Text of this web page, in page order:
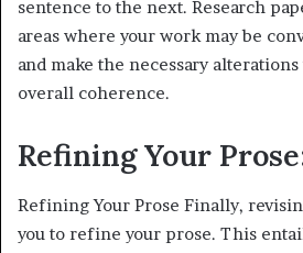
sentence to the next. Research
areas where your work may be
and make the necessary
overall coherence.
Refining Your
Refining Your Prose Finally,
you to refine your prose. This